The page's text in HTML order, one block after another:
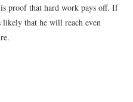
is proof that hard work pays off. If
that he will reach even